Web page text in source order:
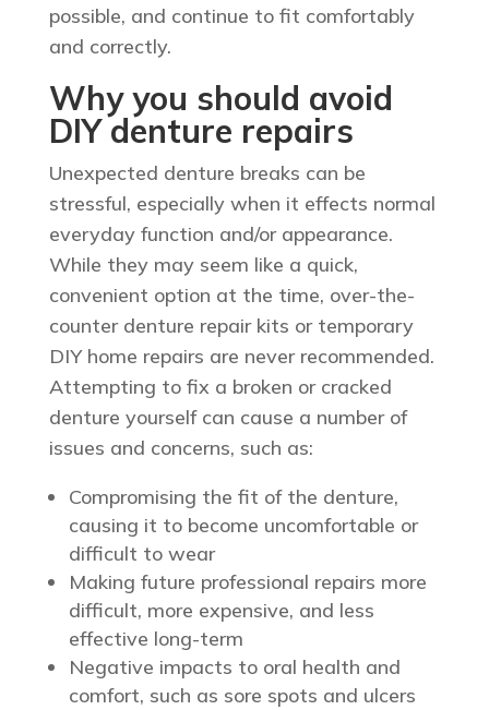
possible, and continue to fit comfortably
and correctly.
Why you should avoid
DIY denture repairs
Unexpected denture breaks can be
stressful, especially when it effects normal
everyday function and/or appearance.
While they may seem like a quick,
convenient option at the time, over-the-
counter denture repair kits or temporary
DIY home repairs are never recommended.
Attempting to fix a broken or cracked
denture yourself can cause a number of
issues and concerns, such as:
Compromising the fit of the denture,
causing it to become uncomfortable or
difficult to wear
Making future professional repairs more
difficult, more expensive, and less
effective long-term
Negative impacts to oral health and
comfort, such as sore spots and ulcers